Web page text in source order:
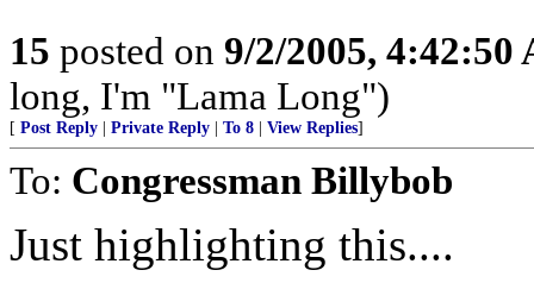
15 posted on 9/2/2005, 4:42:50
long, I'm "Lama Long")
[ Post Reply Private Reply To 8 View Replies]
To: Congressman Billybob
Just highlighting this....